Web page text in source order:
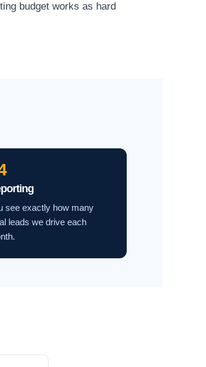
budget works as hard
see exactly how many
leads we drive each